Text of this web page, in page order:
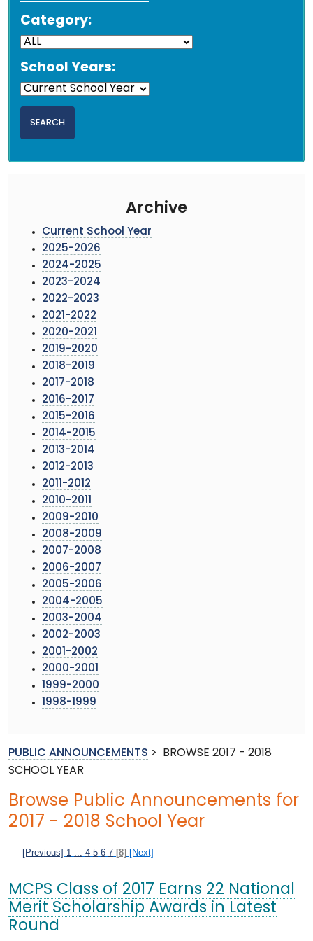
Category:
School Years:
Archive
Current School Year
2025-2026
2024-2025
2023-2024
2022-2023
2021-2022
2020-2021
2019-2020
2018-2019
2017-2018
2016-2017
2015-2016
2014-2015
2013-2014
2012-2013
2011-2012
2010-2011
2009-2010
2008-2009
2007-2008
2006-2007
2005-2006
2004-2005
2003-2004
2002-2003
2001-2002
2000-2001
1999-2000
1998-1999
PUBLIC ANNOUNCEMENTS >
BROWSE 2017 - 2018
SCHOOL YEAR
Browse Public Announcements for
2017 - 2018 School Year
[Previous] 1 4 5 6 7 [8] [Next]
MCPS Class of 2017 Earns 22 National
Merit Scholarship Awards in Latest
Round